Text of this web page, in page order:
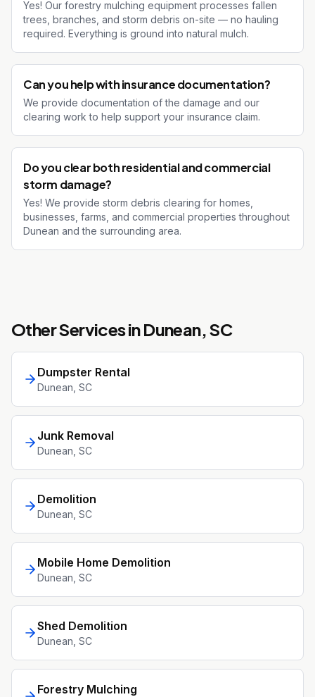
Yes! Our forestry mulching equipment processes fallen
trees, branches, and storm debris on-site — no hauling
required. Everything is ground into natural mulch.
Can you help with insurance documentation?
We provide documentation of the damage and our
clearing work to help support your insurance claim.
Do you clear both residential and commercial
storm damage?
Yes! We provide storm debris clearing for homes,
businesses, farms, and commercial properties throughout
Dunean and the surrounding area.
Other Services inDunean, SC
Dumpster Rental
Dunean , SC
Junk Removal
Dunean , SC
Demolition
Dunean , SC
Mobile Home Demolition
Dunean , SC
Shed Demolition
Dunean , SC
Forestry Mulching